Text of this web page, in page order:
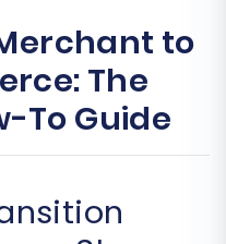
to
The
To Guide